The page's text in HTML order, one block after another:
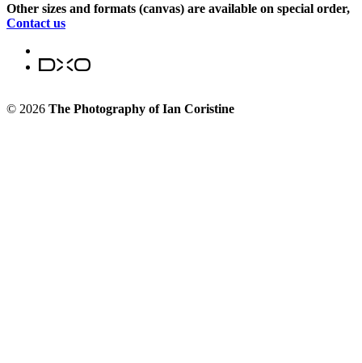
Other sizes and formats (canvas) are available on special order,
Contact us
© 2026 The Photography of Ian Coristine